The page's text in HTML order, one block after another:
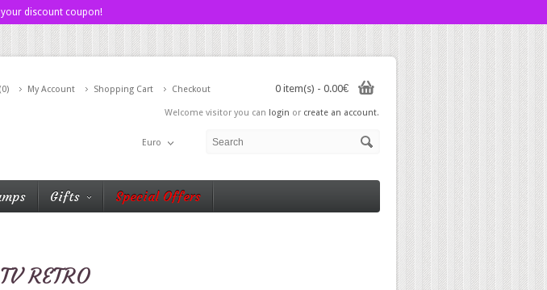
discount coupon!
Welcome visitor you can login or create an account.
My Account Shopping Cart Checkout 0 item(s) - 0.00€
Euro
Gifts Special Offers
RETRO